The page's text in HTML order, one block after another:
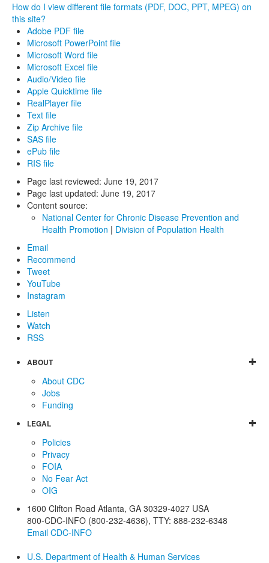
How do I view different file formats (PDF, DOC, PPT, MPEG) on
this site?
Adobe PDF file
Microsoft PowerPoint file
Microsoft Word file
Microsoft Excel file
Audio/Video file
Apple Quicktime file
RealPlayer file
Text file
Zip Archive file
SAS file
ePub file
RIS file
Page last reviewed: June 19, 2017
Page last updated: June 19, 2017
Content source:
National Center for Chronic Disease Prevention and
Health Promotion | Division of Population Health
Email
Recommend
Tweet
YouTube
Instagram
Listen
Watch
RSS
ABOUT
About CDC
Jobs
Funding
LEGAL
Policies
Privacy
FOIA
No Fear Act
OIG
1600 Clifton Road Atlanta, GA 30329-4027 USA
800-CDC-INFO (800-232-4636), TTY: 888-232-6348
Email CDC-INFO
U.S. Department of Health & Human Services